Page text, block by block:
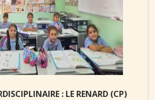
: LE RENARD (CP)